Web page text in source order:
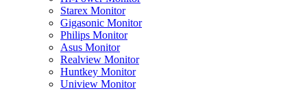
Starex Monitor
Gigasonic Monitor
Philips Monitor
Asus Monitor
Realview Monitor
Huntkey Monitor
Uniview Monitor